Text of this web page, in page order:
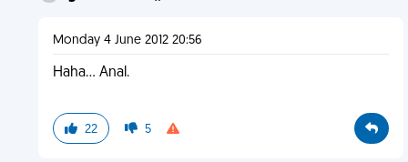
Monday 4 June 2012 20:56
Haha... Anal.
22 5